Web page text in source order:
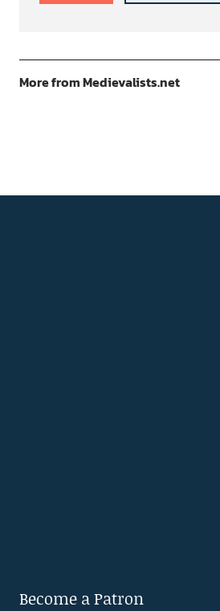
More from Medievalists.net
Become a Patron